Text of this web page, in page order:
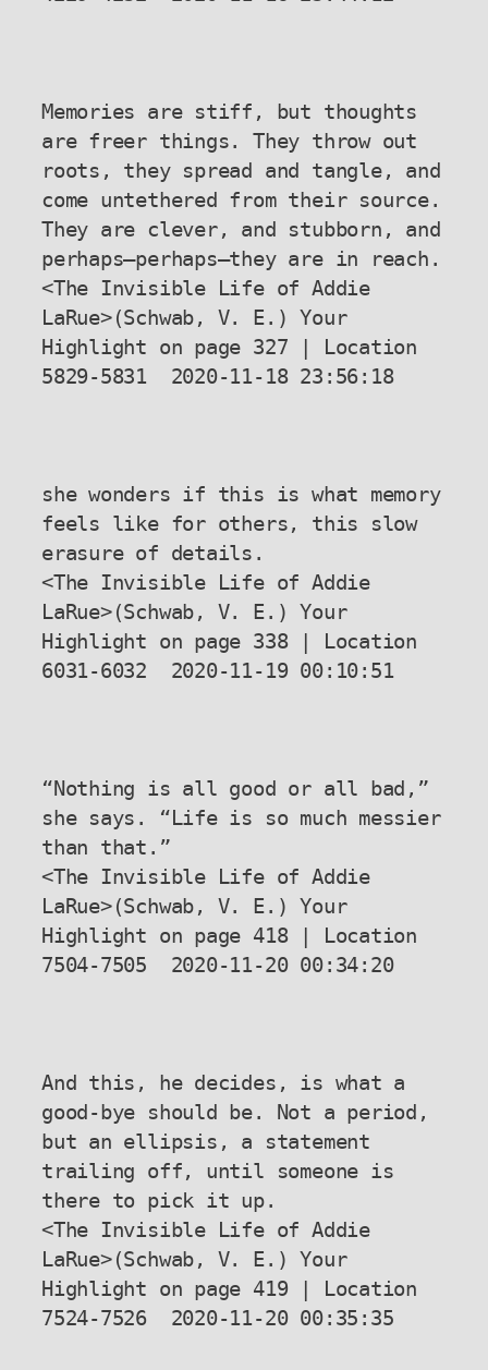
Memories are stiff, but thoughts
are freer things. They throw out
roots, they spread and tangle, and
come untethered from their source.
They are clever, and stubborn, and
perhaps—perhaps—they are in reach.
<The Invisible Life of Addie
LaRue>(Schwab, V. E.) Your
Highlight on page 327 | Location
5829-5831  2020-11-18 23:56:18
she wonders if this is what memory
feels like for others, this slow
erasure of details.
<The Invisible Life of Addie
LaRue>(Schwab, V. E.) Your
Highlight on page 338 | Location
6031-6032  2020-11-19 00:10:51
“Nothing is all good or all bad,”
she says. “Life is so much messier
than that.”
<The Invisible Life of Addie
LaRue>(Schwab, V. E.) Your
Highlight on page 418 | Location
7504-7505  2020-11-20 00:34:20
And this, he decides, is what a
good-bye should be. Not a period,
but an ellipsis, a statement
trailing off, until someone is
there to pick it up.
<The Invisible Life of Addie
LaRue>(Schwab, V. E.) Your
Highlight on page 419 | Location
7524-7526  2020-11-20 00:35:35